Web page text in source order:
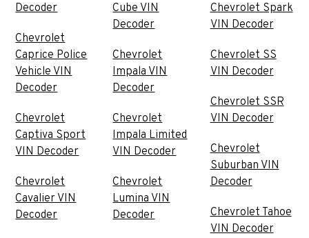
Decoder
Chevrolet
Caprice Police
Vehicle VIN
Decoder
Chevrolet
Captiva Sport
VIN Decoder
Chevrolet
Cavalier VIN
Decoder
Cube VIN
Decoder
Chevrolet
Impala VIN
Decoder
Chevrolet
Impala Limited
VIN Decoder
Chevrolet
Lumina VIN
Decoder
Chevrolet Spark
VIN Decoder
Chevrolet SS
VIN Decoder
Chevrolet SSR
VIN Decoder
Chevrolet
Suburban VIN
Decoder
Chevrolet Tahoe
VIN Decoder